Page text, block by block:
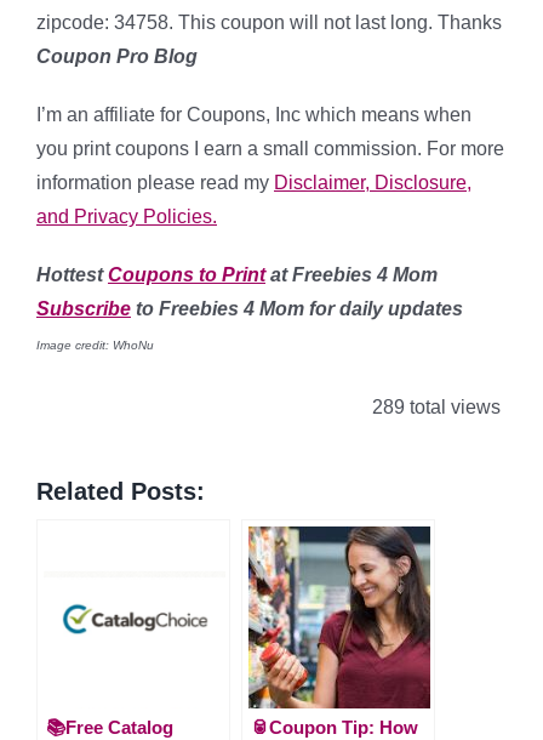
zipcode: 34758. This coupon will not last long. Thanks
Coupon Pro Blog
I’m an affiliate for Coupons, Inc which means when
you print coupons I earn a small commission. For more
information please read my Disclaimer, Disclosure,
and Privacy Policies.
HottestCoupons to Printat Freebies 4 Mom
Subscribe to Freebies 4 Mom for daily updates
Image credit: WhoNu
289 total views
Related Posts:
📚Free Catalog
🥫Coupon Tip: How